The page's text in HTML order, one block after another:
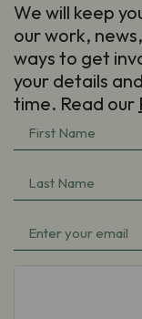
We will keep
our work,
ways to get
your details
time. Read our
First
Name
(Required)
Last
Name
(Required)
Email